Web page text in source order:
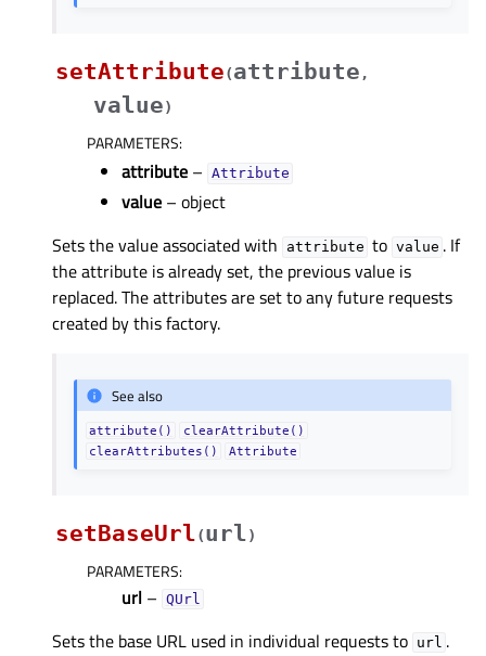
setAttribute(attribute ,
value)
PARAMETERS:
attribute – Attribute
value – object
Sets the value associated with
attribute to value . If
the attribute is already set, the previous value is
replaced. The attributes are set to any future requests
created by this factory.
See also
attribute()
clearAttribute()
clearAttributes()
Attribute
setBaseUrl(url)
PARAMETERS:
url – QUrl
Sets the base URL used in individual requests to url .